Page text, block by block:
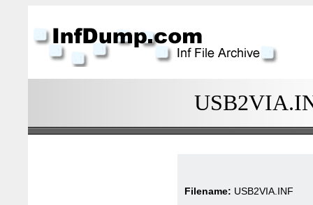
Filename: USB2VIA.INF